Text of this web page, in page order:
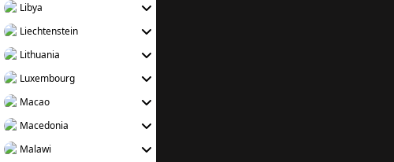
Libya
Liechtenstein
Lithuania
Luxembourg
Macao
Macedonia
Malawi